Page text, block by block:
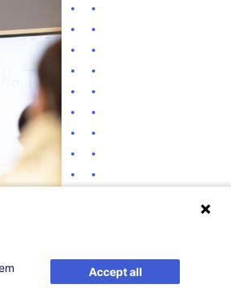
Accept all